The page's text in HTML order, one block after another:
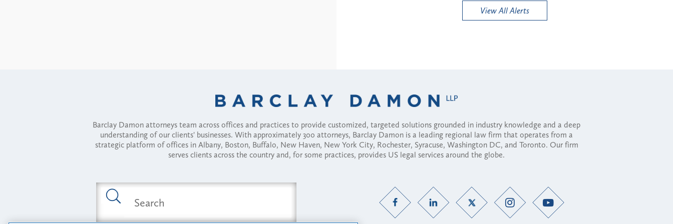
View All Alerts
Barclay Damon attorneys team across offices and practices to provide customized, targeted solutions grounded in industry knowledge and a deep
understanding of our clients' businesses. With approximately 300 attorneys, Barclay Damon is a leading regional law firm that operates from a
strategic platform of offices in Albany, Boston, Buffalo, New Haven, New York City, Rochester, Syracuse, Washington DC, and Toronto. Our firm
serves clients across the country and, for some practices, provides US legal services around the globe.